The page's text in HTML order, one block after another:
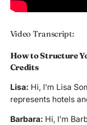
Video Transcript:
How to Structure
Credits
Lisa: Hi, I’m Lisa
represents hotels
Barbara: Hi, I’m